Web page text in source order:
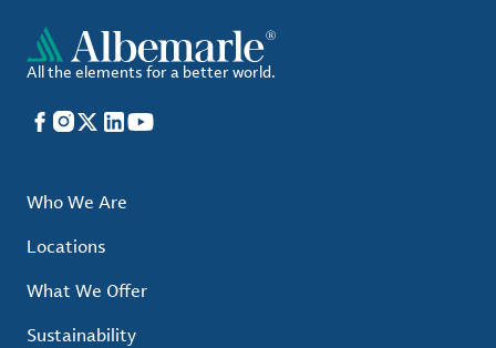
All the elements for a better world.
Facebook
Instagram
X LinkedIn
YouTube
Who We Are
Locations
What We Offer
Sustainability